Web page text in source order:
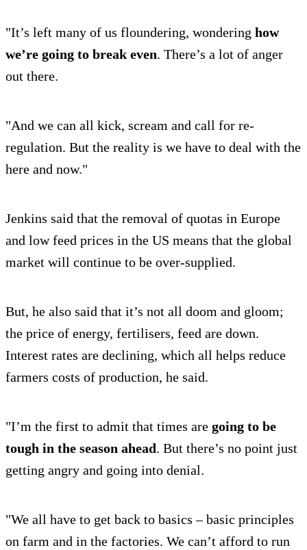
"It’s left many of us floundering, wondering how
we’re going to break even. There’s a lot of anger
out there.
"And we can all kick, scream and call for re-
regulation. But the reality is we have to deal with the
here and now."
Jenkins said that the removal of quotas in Europe
and low feed prices in the US means that the global
market will continue to be over-supplied.
But, he also said that it’s not all doom and gloom;
the price of energy, fertilisers, feed are down.
Interest rates are declining, which all helps reduce
farmers costs of production, he said.
"I’m the first to admit that times are going to be
tough in the season ahead. But there’s no point just
getting angry and going into denial.
"We all have to get back to basics – basic principles
on farm and in the factories. We can’t afford to run